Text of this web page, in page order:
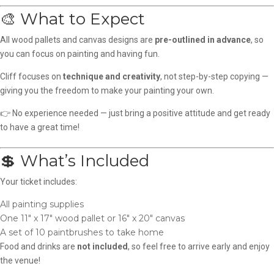
🎨 What to Expect
All wood pallets and canvas designs are pre-outlined in advance, so
you can focus on painting and having fun.
Cliff focuses on technique and creativity, not step-by-step copying —
giving you the freedom to make your painting your own.
👉 No experience needed — just bring a positive attitude and get ready
to have a great time!
💲 What’s Included
Your ticket includes:
All painting supplies
One 11″ x 17″ wood pallet or 16″ x 20″ canvas
A set of 10 paintbrushes to take home
Food and drinks are not included, so feel free to arrive early and enjoy
the venue!